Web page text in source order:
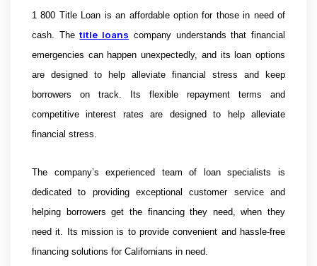
1 800 Title Loan is an affordable option for those in need of
cash. Thetitle loans company understands that financial
emergencies can happen unexpectedly, and its loan options
are designed to help alleviate financial stress and keep
borrowers on track. Its flexible repayment terms and
competitive interest rates are designed to help alleviate
financial stress.
The company’s experienced team of loan specialists is
dedicated to providing exceptional customer service and
helping borrowers get the financing they need, when they
need it. Its mission is to provide convenient and hassle-free
financing solutions for Californians in need.